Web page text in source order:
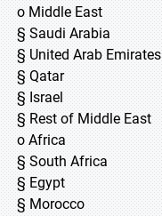
o Middle East
§ Saudi Arabia
§ United Arab Emirates
§ Qatar
§ Israel
§ Rest of Middle East
o Africa
§ South Africa
§ Egypt
§ Morocco